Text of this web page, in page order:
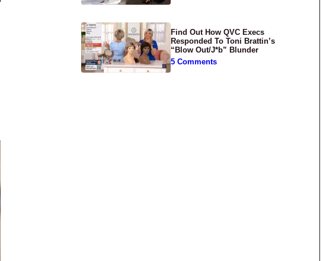
Find Out How QVC Execs
Responded To Toni Brattin’s
“Blow Out/J*b” Blunder
5 Comments